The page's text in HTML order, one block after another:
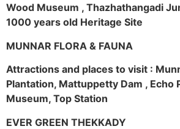
Wood Museum , Thazhathangadi
1000 years old Heritage Site
MUNNAR FLORA & FAUNA
Attractions and places to visit :
Plantation, Mattuppetty Dam , Echo
Museum, Top Station
EVER GREEN THEKKADY